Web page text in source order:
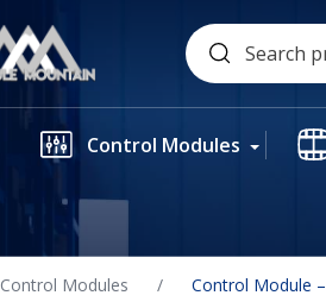
Search
for:
Control Modules
Control Modules / Control Module